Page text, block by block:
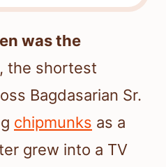
was the
, the shortest
Bagdasarian Sr.
chipmunks as a
grew into a TV